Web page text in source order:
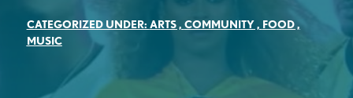
CATEGORIZED UNDER: ARTS, COMMUNITY, FOOD,
MUSIC